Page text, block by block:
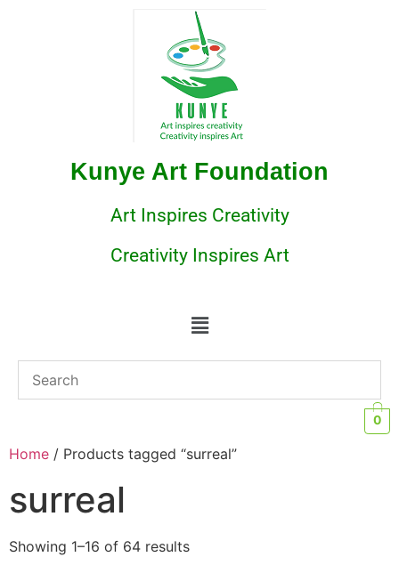
Kunye Art Foundation
Art Inspires Creativity
Creativity Inspires Art
0
Home / Products tagged “surreal”
surreal
Showing 1–16 of 64 results